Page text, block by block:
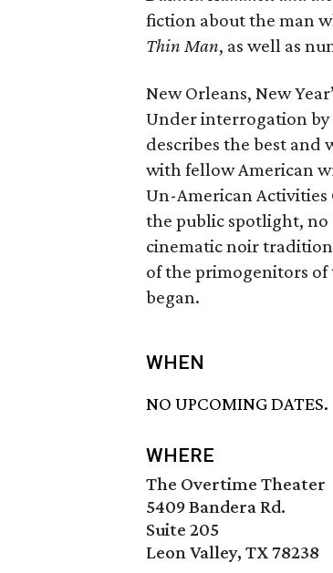
fiction about the man
Thin Man, as well as
New Orleans, New
Under interrogation
describes the best and
with fellow American
Un-American
the public spotlight, no
cinematic noir
of the primogenitors of
began.
WHEN
NO UPCOMING DATES.
WHERE
The Overtime Theater
5409 Bandera Rd.
Suite 205
Leon Valley, TX 78238